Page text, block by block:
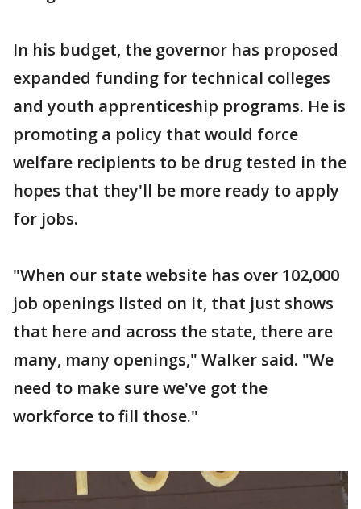
In his budget, the governor has proposed
expanded funding for technical colleges
and youth apprenticeship programs. He is
promoting a policy that would force
welfare recipients to be drug tested in the
hopes that they'll be more ready to apply
for jobs.
"When our state website has over 102,000
job openings listed on it, that just shows
that here and across the state, there are
many, many openings," Walker said. "We
need to make sure we've got the
workforce to fill those."